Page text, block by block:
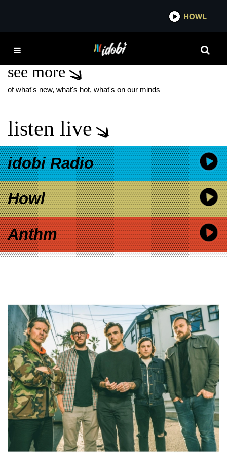
IDOBI
PATRICK CARNEY
see more
of what's new, what's hot, what's on our minds
listen live
idobi Radio
Howl
Anthm